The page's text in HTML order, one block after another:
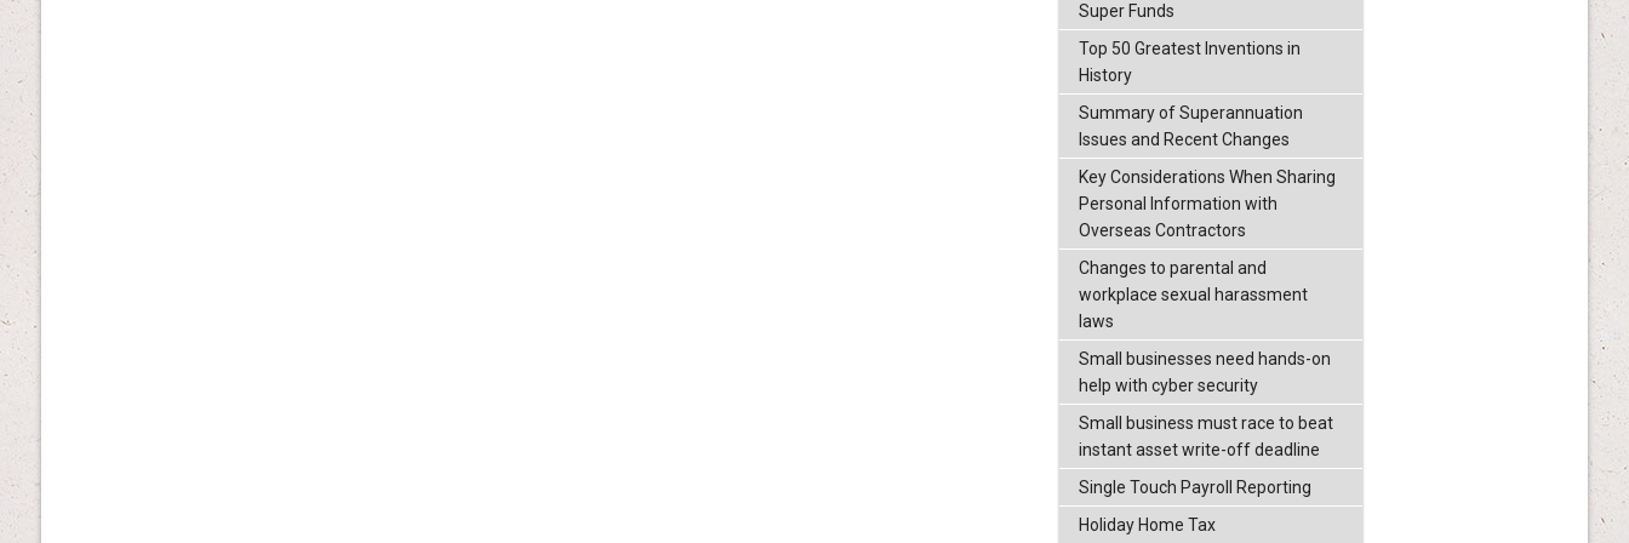
Super Funds
Top 50 Greatest Inventions in
History
Summary of Superannuation
Issues and Recent Changes
Key Considerations When Sharing
Personal Information with
Overseas Contractors
Changes to parental and
workplace sexual harassment
laws
Small businesses need hands-on
help with cyber security
Small business must race to beat
instant asset write-off deadline
Single Touch Payroll Reporting
Holiday Home Tax